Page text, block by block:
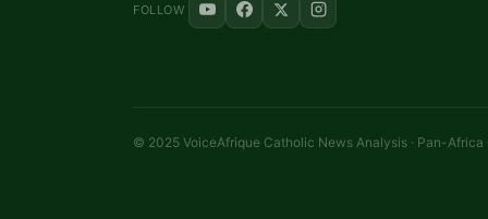
FOLLOW
© 2025 VoiceAfrique Catholic News Analysis · Pan-